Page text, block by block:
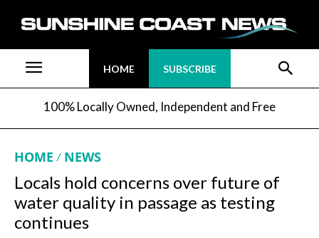
HOME SUBSCRIBE
100% Locally Owned, Independent and Free
HOME NEWS
Locals hold concerns over future of
water quality in passage as testing
continues